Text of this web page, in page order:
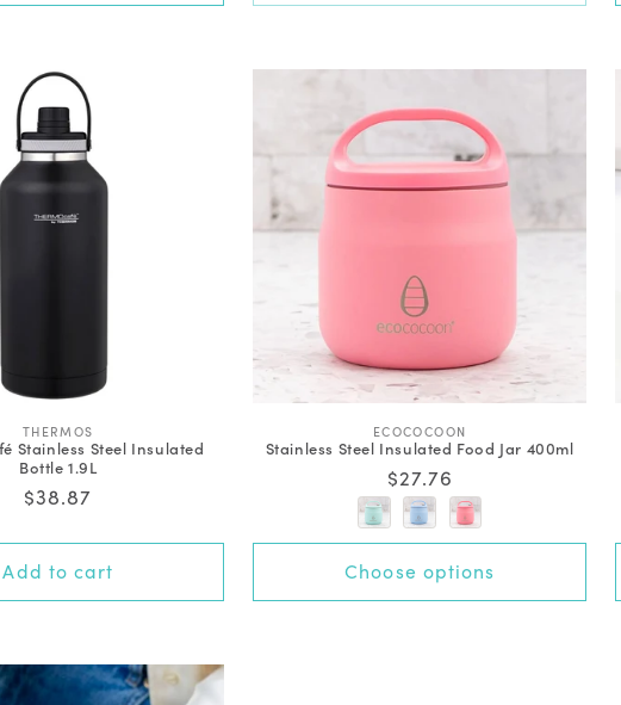
V
e
n
d
o
:
THERMOS
Stainless Steel Insulated
Bottle 1.9L
Regular
$38.87
Add to cart
V
e
n
d
o
r
:
ECOCOCOON
Stainless Steel Insulated Food Jar 400ml
Regular
price
$27.76
Choose options